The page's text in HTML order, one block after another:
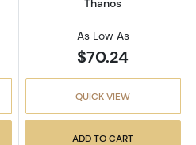
As Low As
$70.24
QUICK VIEW
ADD TO CART